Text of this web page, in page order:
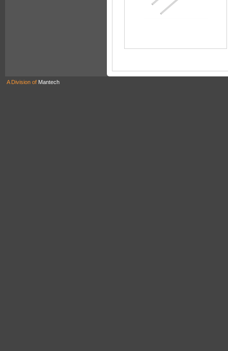
A Division of Mantech